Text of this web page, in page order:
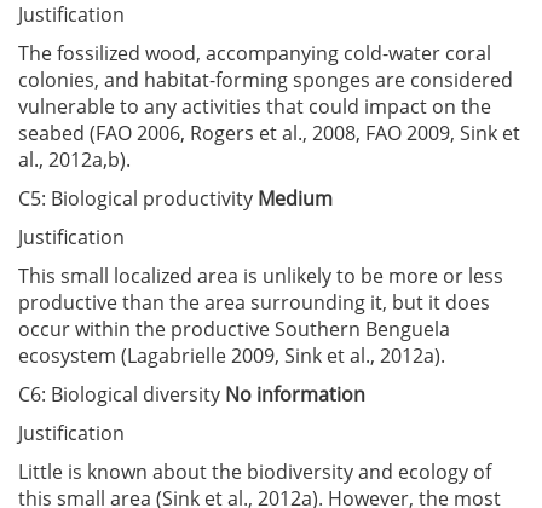
Justification
The fossilized wood, accompanying cold-water coral
colonies, and habitat-forming sponges are considered
vulnerable to any activities that could impact on the
seabed (FAO 2006, Rogers et al., 2008, FAO 2009, Sink et
al., 2012a,b).
C5: Biological productivity Medium
Justification
This small localized area is unlikely to be more or less
productive than the area surrounding it, but it does
occur within the productive Southern Benguela
ecosystem (Lagabrielle 2009, Sink et al., 2012a).
C6: Biological diversity No information
Justification
Little is known about the biodiversity and ecology of
this small area (Sink et al., 2012a). However, the most